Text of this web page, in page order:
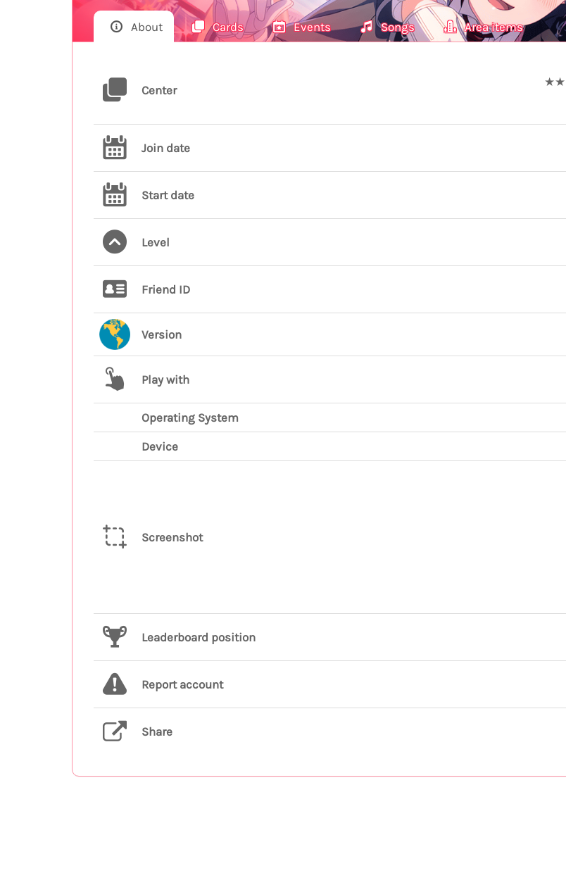
About Cards Events Songs Area items
Center
Join date
Start date
Level
Friend ID
Version
Play with
Operating System
Device
Screenshot
Leaderboard position
Report account
Share